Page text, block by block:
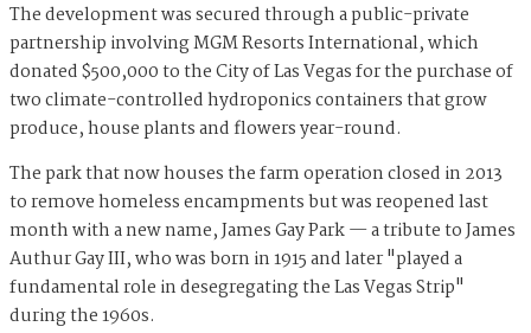
The development was secured through a public-private
partnership involving MGM Resorts International, which
donated $500,000 to the City of Las Vegas for the purchase of
two climate-controlled hydroponics containers that grow
produce, house plants and flowers year-round.
The park that now houses the farm operation closed in 2013
to remove homeless encampments but was reopened last
month with a new name, James Gay Park — a tribute to James
Authur Gay III, who was born in 1915 and later "played a
fundamental role in desegregating the Las Vegas Strip"
during the 1960s.